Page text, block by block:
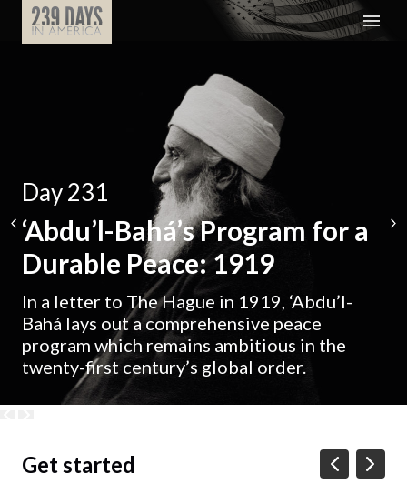
Day 231
‘Abdu’l-Bahá’s Program for a
Durable Peace: 1919
In a letter to The Hague in 1919, ‘Abdu’l-
Bahá lays out a comprehensive peace
program which remains ambitious in the
twenty-first century’s global order.
Get started